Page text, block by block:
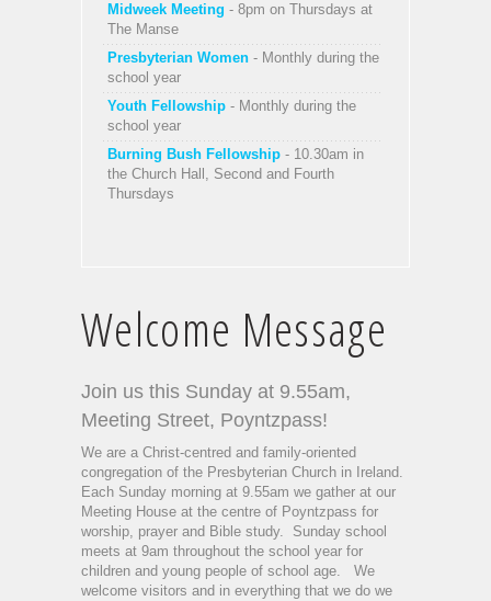
Midweek Meeting - 8pm on Thursdays at
The Manse
Presbyterian Women - Monthly during the
school year
Youth Fellowship - Monthly during the
school year
Burning Bush Fellowship - 10.30am in
the Church Hall, Second and Fourth
Thursdays
Welcome Message
Join us this Sunday at 9.55am,
Meeting Street, Poyntzpass!
We are a Christ-centred and family-oriented
congregation of the Presbyterian Church in Ireland.
Each Sunday morning at 9.55am we gather at our
Meeting House at the centre of Poyntzpass for
worship, prayer and Bible study.
Sunday school
meets at 9am throughout the school year for
children and young people of school age.
We
welcome visitors and in everything that we do we